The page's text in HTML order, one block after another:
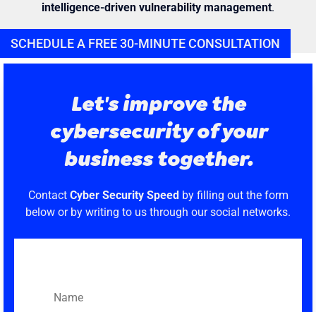
intelligence-driven vulnerability management.
SCHEDULE A FREE 30-MINUTE CONSULTATION
Let's improve the
cybersecurity of your
business together.
Contact Cyber Security Speed by filling out the form
below or by writing to us through our social networks.